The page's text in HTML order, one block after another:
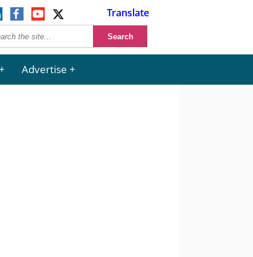
Translate
Advertise